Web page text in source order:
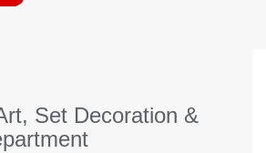
Set Decoration &